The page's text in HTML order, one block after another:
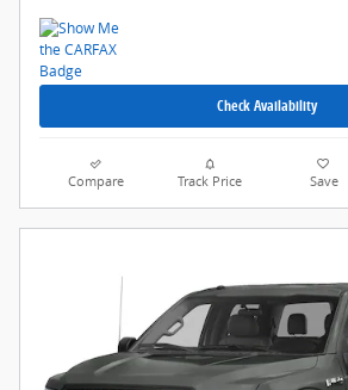
Check Availability
Compare Track Price Save